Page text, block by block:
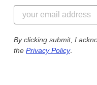
Customer Photos
Custom Ink Blog
Store Locations
844-221-
Send us an
Our
By clicking submit, I
the Privacy Policy.